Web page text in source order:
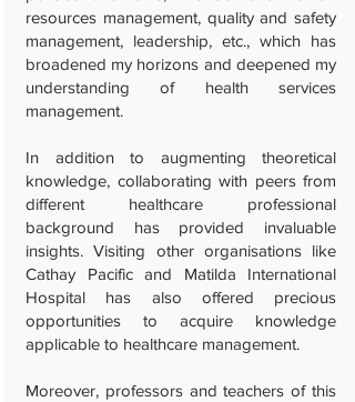
resources management, quality and safety
management, leadership, etc., which has
broadened my horizons and deepened my
understanding of health services
management.
In addition to augmenting theoretical
knowledge, collaborating with peers from
different healthcare professional
background has provided invaluable
insights. Visiting other organisations like
Cathay Pacific and Matilda International
Hospital has also offered precious
opportunities to acquire knowledge
applicable to healthcare management.
Moreover, professors and teachers of this